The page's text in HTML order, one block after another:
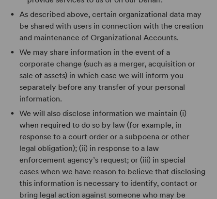
As described above, certain organizational data may
be shared with users in connection with the creation
and maintenance of Organizational Accounts.
We may share information in the event of a
corporate change (such as a merger, acquisition or
sale of assets) in which case we will inform you
separately before any transfer of your personal
information.
We will also disclose information we maintain (i)
when required to do so by law (for example, in
response to a court order or a subpoena or other
legal obligation); (ii) in response to a law
enforcement agency’s request; or (iii) in special
cases when we have reason to believe that disclosing
this information is necessary to identify, contact or
bring legal action against someone who may be